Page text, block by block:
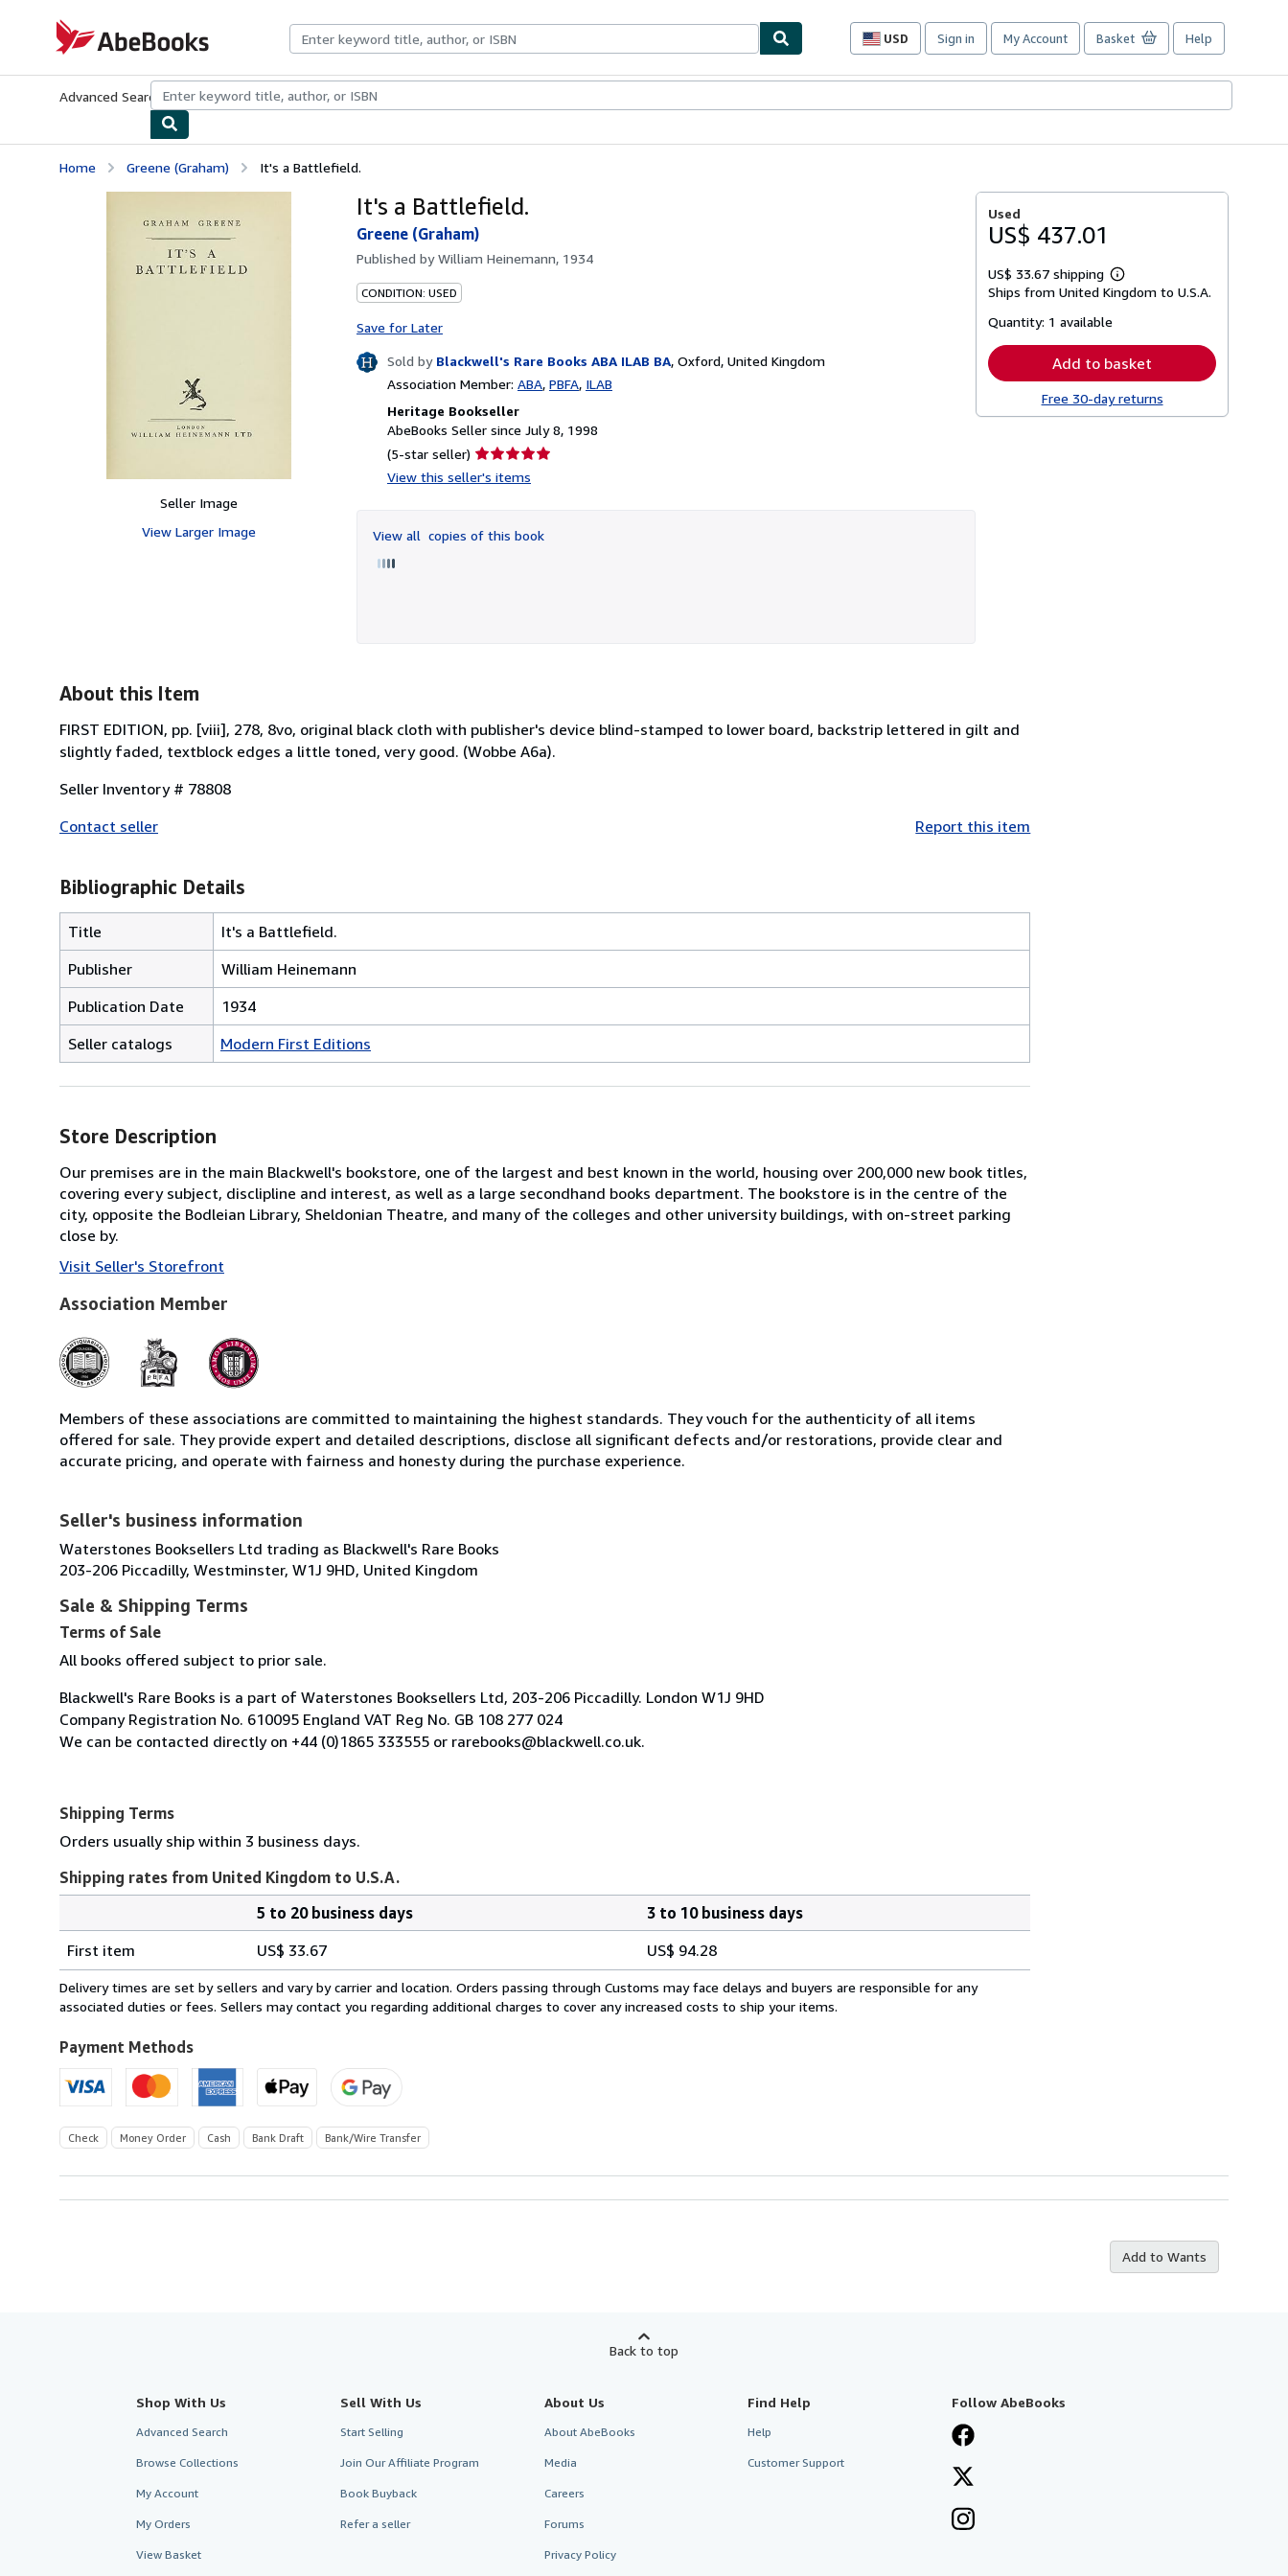
AbeBooks.com
USD
Site
preferences
Sign in My Account Basket Help
Advanced Search Browse CollectionsRare BooksArt & Collectibles
Home Greene (Graham) It's a Battlefield.
Seller Image
View Larger Image
It's a Battlefield.
Greene (Graham)
Published byWilliam Heinemann, 1934
CONDITION: USED
Save for Later
Sold by Blackwell's Rare Books ABA ILAB BA, Oxford, United Kingdom
Association Member: ABA PBFA ILAB
Heritage Bookseller
AbeBooks Seller since July 8, 1998
(5-star seller) Seller
rating
of
View this seller's items
View all copies of this book
Used
US$ 437.01
US$ 33.67 shipping
Learn
more
Ships from United Kingdom to U.S.A.
Quantity: 1 available
Add to basket
Free 30-day returns
About this Item
FIRST EDITION, pp. [viii], 278, 8vo, original black cloth with publisher's device blind-stamped to lower board, backstrip lettered in gilt and
slightly faded, textblock edges a little toned, very good. (Wobbe A6a).
Seller Inventory # 78808
Contact seller
Report this item
Bibliographic Details
Title
It's a Battlefield.
Publisher
William Heinemann
Publication Date
1934
Seller catalogs
Modern First Editions
Store Description
Our premises are in the main Blackwell's bookstore, one of the largest and best known in the world, housing over 200,000 new book titles,
covering every subject, disclipline and interest, as well as a large secondhand books department. The bookstore is in the centre of the
city, opposite the Bodleian Library, Sheldonian Theatre, and many of the colleges and other university buildings, with on-street parking
close by.
Visit Seller's Storefront
Association Member
Members of these associations are committed to maintaining the highest standards. They vouch for the authenticity of all items
offered for sale. They provide expert and detailed descriptions, disclose all significant defects and/or restorations, provide clear and
accurate pricing, and operate with fairness and honesty during the purchase experience.
Seller's business information
Waterstones Booksellers Ltd trading as Blackwell's Rare Books
203-206 Piccadilly, Westminster, W1J 9HD, United Kingdom
Sale & Shipping Terms
Terms of Sale
All books offered subject to prior sale.
Blackwell's Rare Books is a part of Waterstones Booksellers Ltd, 203-206 Piccadilly. London W1J 9HD
Company Registration No. 610095 England VAT Reg No. GB 108 277 024
We can be contacted directly on +44 (0)1865 333555 or rarebooks@blackwell.co.uk.
Shipping Terms
Orders usually ship within 3 business days.
Shipping rates from United Kingdom to U.S.A.
rates
from
United
to
U.S.A.
5 to 20 business days
3 to 10 business days
First item
US$ 33.67 US$ 94.28
Delivery times are set by sellers and vary by carrier and location. Orders passing through Customs may face delays and buyers are responsible for any
associated duties or fees. Sellers may contact you regarding additional charges to cover any increased costs to ship your items.
Payment Methods
Check Money Order Cash Bank Draft Bank/Wire Transfer
Add to Wants
Back to top
Shop With Us
Advanced Search
Browse Collections
My Account
My Orders
View Basket
Sell With Us
Start Selling
Join Our Affiliate Program
Book Buyback
Refer a seller
About Us
About AbeBooks
Media
Careers
Forums
Privacy Policy
Find Help
Help
Customer Support
Follow AbeBooks